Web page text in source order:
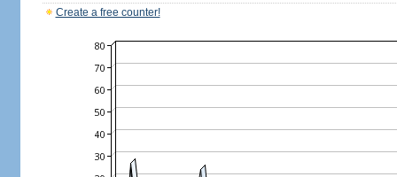
Create a free counter!